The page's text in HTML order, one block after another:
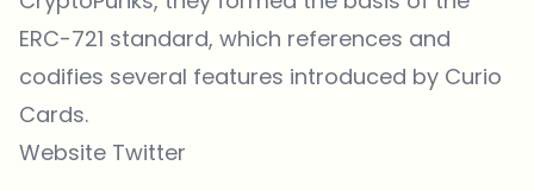
ERC-721 standard, which references and
codifies several features introduced by Curio
Cards.
Website Twitter